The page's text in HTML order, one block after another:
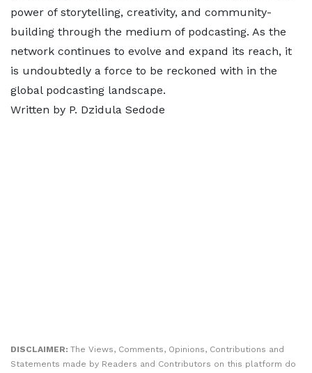
power of storytelling, creativity, and community-
building through the medium of podcasting. As the
network continues to evolve and expand its reach, it
is undoubtedly a force to be reckoned with in the
global podcasting landscape.
Written by P. Dzidula Sedode
DISCLAIMER: The Views, Comments, Opinions, Contributions and
Statements made by Readers and Contributors on this platform do